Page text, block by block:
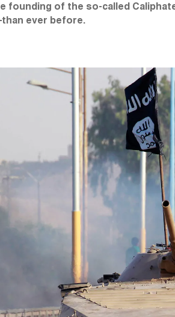
founding of the so-called
ever before.